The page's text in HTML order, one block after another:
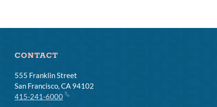
CONTACT
555 Franklin Street
San Francisco, CA 94102
415-241-6000